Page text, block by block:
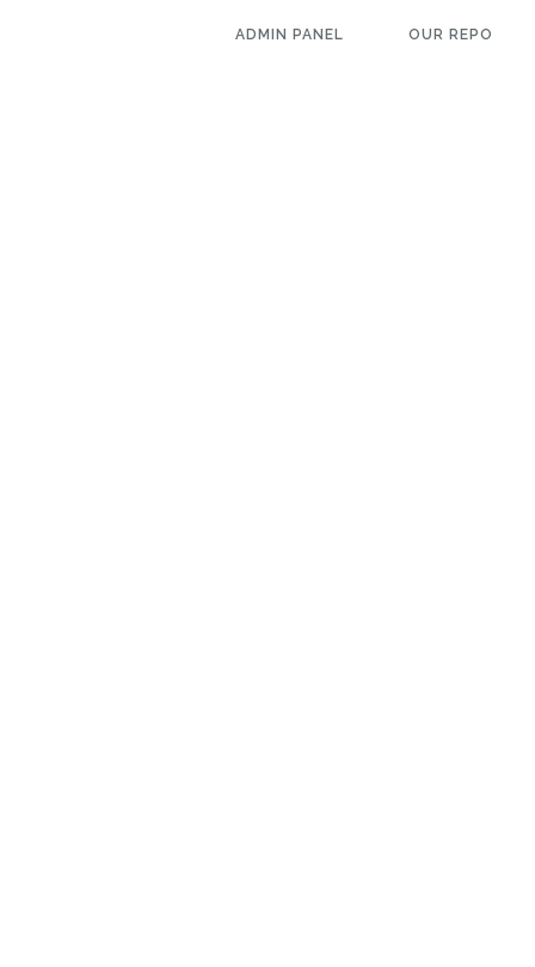
ADMIN PANEL OUR REPO